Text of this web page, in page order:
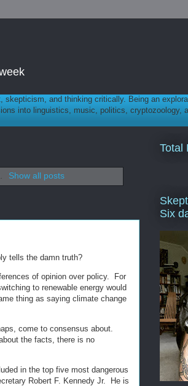
and thinking critically. Being an
into linguistics, music, politics, cryptozoology,
. Show all posts
tells the damn truth?
of opinion over policy. For
to renewable energy would
thing as saying climate change
come to consensus about.
the facts, there is no
in the top five most dangerous
Robert F. Kennedy Jr. He is
Total
Six